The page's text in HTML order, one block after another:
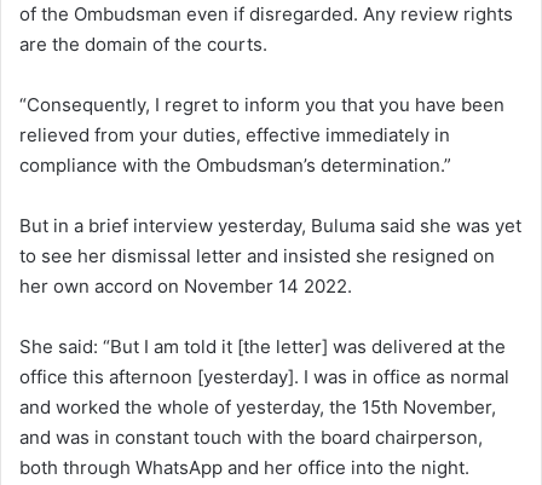
of the Ombudsman even if disregarded. Any review rights
are the domain of the courts.
“Consequently, I regret to inform you that you have been
relieved from your duties, effective immediately in
compliance with the Ombudsman’s determination.”
But in a brief interview yesterday, Buluma said she was yet
to see her dismissal letter and insisted she resigned on
her own accord on November 14 2022.
She said: “But I am told it [the letter] was delivered at the
office this afternoon [yesterday]. I was in office as normal
and worked the whole of yesterday, the 15th November,
and was in constant touch with the board chairperson,
both through WhatsApp and her office into the night.